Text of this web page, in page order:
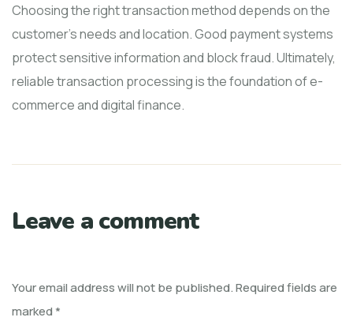
Choosing the right transaction method depends on the
customer's needs and location. Good payment systems
protect sensitive information and block fraud. Ultimately,
reliable transaction processing is the foundation of e-
commerce and digital finance.
Leave a comment
Your email address will not be published.Required fields are
marked*